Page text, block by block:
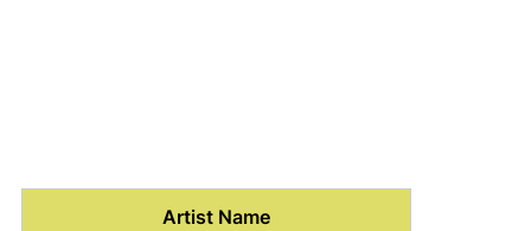
Artist Name